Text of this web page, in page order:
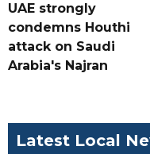
UAE strongly
condemns Houthi
attack on Saudi
Arabia's Najran
Latest Local